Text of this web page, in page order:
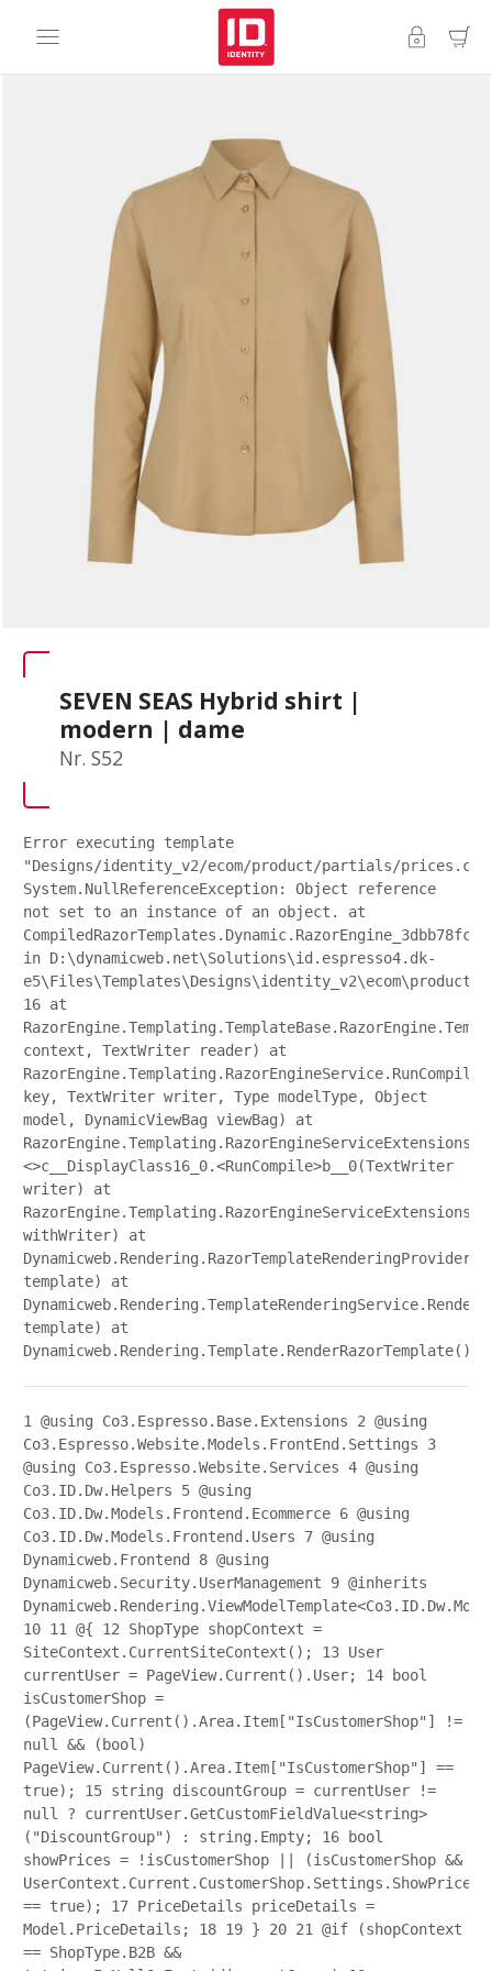
SEVEN SEAS Hybrid shirt |
modern | dame
Nr. S52
Error executing template
"Designs/identity_v2/ecom/product/partials/
System.NullReferenceException: Object reference
not set to an instance of an object. at
in D:\dynamicweb.net\Solutions\id.espresso4.dk-
16 at
context, TextWriter reader) at
key, TextWriter writer, Type modelType, Object
model, DynamicViewBag viewBag) at
RazorEngine.Templating.RazorEngineServiceExtensions.
<>c__DisplayClass16_0.<RunCompile>b__0(TextWriter
writer) at
withWriter) at
template) at
template) at
Dynamicweb.Rendering.Template.RenderRazorTemplate()
1 @using Co3.Espresso.Base.Extensions 2 @using
Co3.Espresso.Website.Models.FrontEnd.Settings 3
@using Co3.Espresso.Website.Services4 @using
Co3.ID.Dw.Helpers 5 @using
Co3.ID.Dw.Models.Frontend.Ecommerce 6 @using
Co3.ID.Dw.Models.Frontend.Users 7 @using
Dynamicweb.Frontend 8 @using
Dynamicweb.Security.UserManagement 9 @inherits
10 11 @{ 12 ShopType shopContext =
SiteContext.CurrentSiteContext(); 13 User
currentUser = PageView.Current().User; 14 bool
isCustomerShop =
(PageView.Current().Area.Item["IsCustomerShop"] !=
null && (bool)
PageView.Current().Area.Item["IsCustomerShop"] ==
true); 15 string discountGroup = currentUser !=
null ? currentUser.GetCustomFieldValue<string>
("DiscountGroup") : string.Empty; 16 bool
showPrices = !isCustomerShop || (isCustomerShop &&
UserContext.Current.CustomerShop.Settings.ShowPrices
== true); 17 PriceDetails priceDetails =
Model.PriceDetails; 18 19 } 20 21
@if (shopContext
== ShopType.B2B &&